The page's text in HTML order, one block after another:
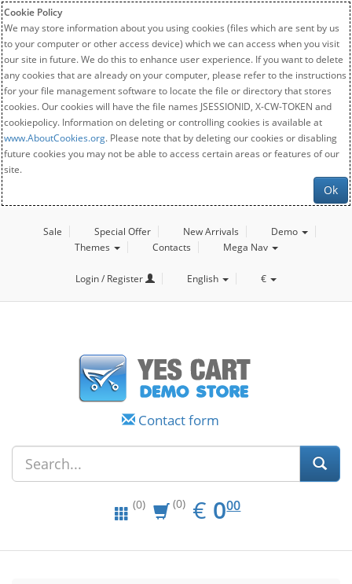
Cookie Policy
We may store information about you using cookies (files which are sent by us
to your computer or other access device) which we can access when you visit
our site in future. We do this to enhance user experience. If you want to delete
any cookies that are already on your computer, please refer to the instructions
for your file management software to locate the file or directory that stores
cookies. Our cookies will have the file names JSESSIONID, X-CW-TOKEN and
cookiepolicy. Information on deleting or controlling cookies is available at
www.AboutCookies.org. Please note that by deleting our cookies or disabling
future cookies you may not be able to access certain areas or features of our
site.
Ok
Sale Special Offer New Arrivals
Demo
Themes
Contacts Mega Nav
Login / Register English €
Contact form
(0) (0) € EUR
0.00
000